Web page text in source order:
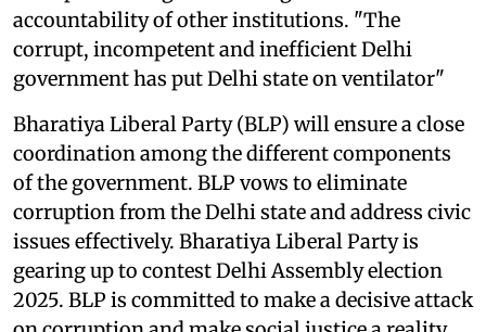
accountability of other institutions. "The
corrupt, incompetent and inefficient Delhi
government has put Delhi state on ventilator"
Bharatiya Liberal Party (BLP) will ensure a close
coordination among the different components
of the government. BLP vows to eliminate
corruption from the Delhi state and address civic
issues effectively. Bharatiya Liberal Party is
gearing up to contest Delhi Assembly election
2025. BLP is committed to make a decisive attack